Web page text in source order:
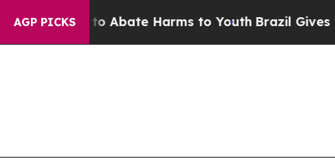
AGP PICKS
Fund to Abate Harms to YouthBrazil Gives